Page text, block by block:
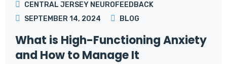
CENTRAL JERSEY NEUROFEEDBACK
SEPTEMBER 14, 2024
BLOG
What is High-Functioning Anxiety
and How to Manage It